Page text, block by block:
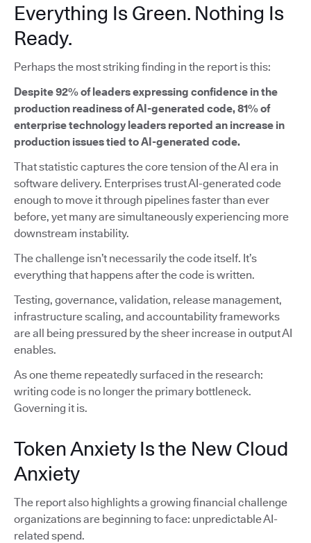
Everything Is Green. Nothing Is
Ready.
Perhaps the most striking finding in the report is this:
Despite 92% of leaders expressing confidence in the
production readiness of AI-generated code, 81% of
enterprise technology leaders reported an increase in
production issues tied to AI-generated code.
That statistic captures the core tension of the AI era in
software delivery. Enterprises trust AI-generated code
enough to move it through pipelines faster than ever
before, yet many are simultaneously experiencing more
downstream instability.
The challenge isn’t necessarily the code itself. It’s
everything that happens after the code is written.
Testing, governance, validation, release management,
infrastructure scaling, and accountability frameworks
are all being pressured by the sheer increase in output AI
enables.
As one theme repeatedly surfaced in the research:
writing code is no longer the primary bottleneck.
Governing it is.
Token Anxiety Is the New Cloud
Anxiety
The report also highlights a growing financial challenge
organizations are beginning to face: unpredictable AI-
related spend.